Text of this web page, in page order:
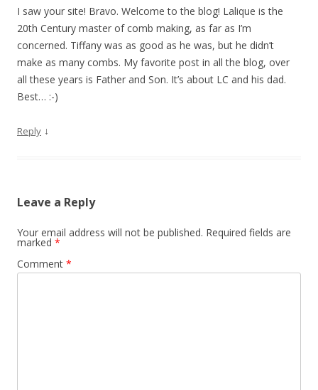
I saw your site! Bravo. Welcome to the blog! Lalique is the
20th Century master of comb making, as far as I’m
concerned. Tiffany was as good as he was, but he didn’t
make as many combs. My favorite post in all the blog, over
all these years is Father and Son. It’s about LC and his dad.
Best… :-)
Reply ↓
Leave a Reply
Your email address will not be published. Required fields are
marked *
Comment *